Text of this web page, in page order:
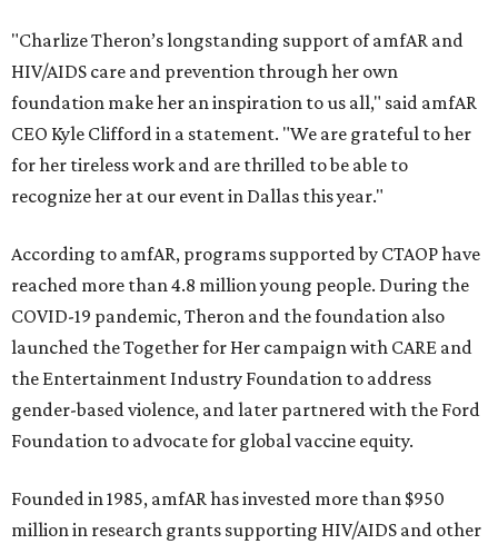
"Charlize Theron’s longstanding support of amfAR and
HIV/AIDS care and prevention through her own
foundation make her an inspiration to us all," said amfAR
CEO Kyle Clifford in a statement. "We are grateful to her
for her tireless work and are thrilled to be able to
recognize her at our event in Dallas this year."
According to amfAR, programs supported by CTAOP have
reached more than 4.8 million young people. During the
COVID-19 pandemic, Theron and the foundation also
launched the Together for Her campaign with CARE and
the Entertainment Industry Foundation to address
gender-based violence, and later partnered with the Ford
Foundation to advocate for global vaccine equity.
Founded in 1985, amfAR has invested more than $950
million in research grants supporting HIV/AIDS and other